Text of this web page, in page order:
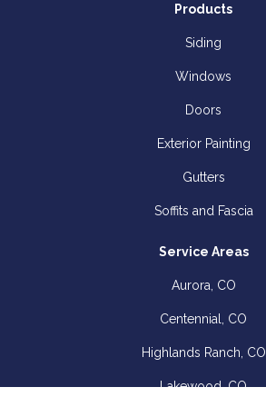
Products
Siding
Windows
Doors
Exterior Painting
Gutters
Soffits and Fascia
Service Areas
Aurora, CO
Centennial, CO
Highlands Ranch, CO
Lakewood, CO